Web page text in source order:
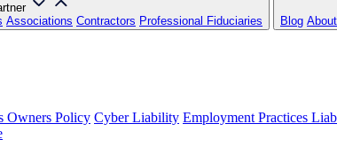
Associations Contractors Professional Fiduciaries
Blog
Owners Policy Cyber Liability Employment Practices